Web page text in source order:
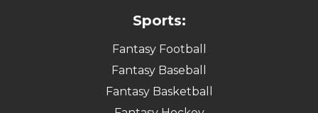
Sports:
Fantasy Football
Fantasy Baseball
Fantasy Basketball